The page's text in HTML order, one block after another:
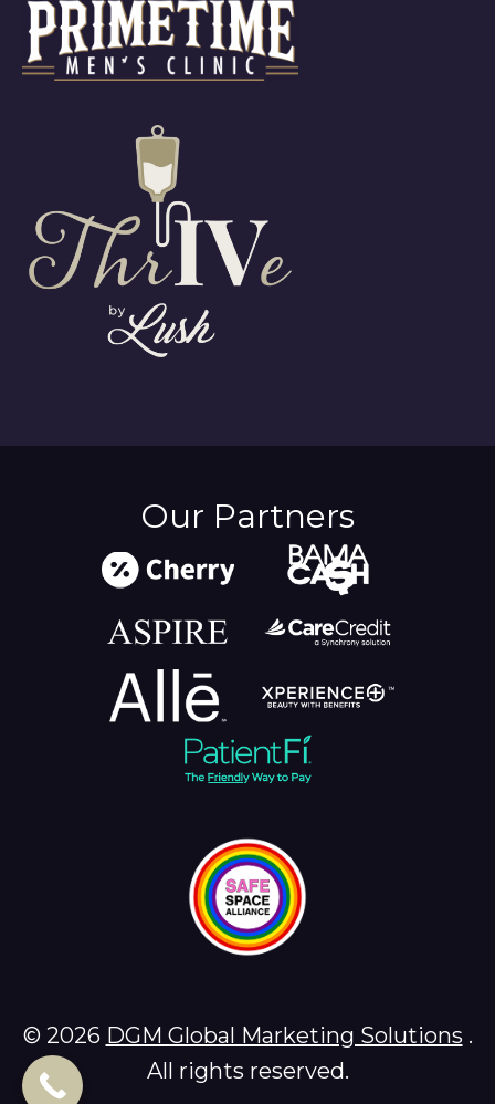
Our Partners
© 2026 DGM Global Marketing Solutions .
All rights reserved.